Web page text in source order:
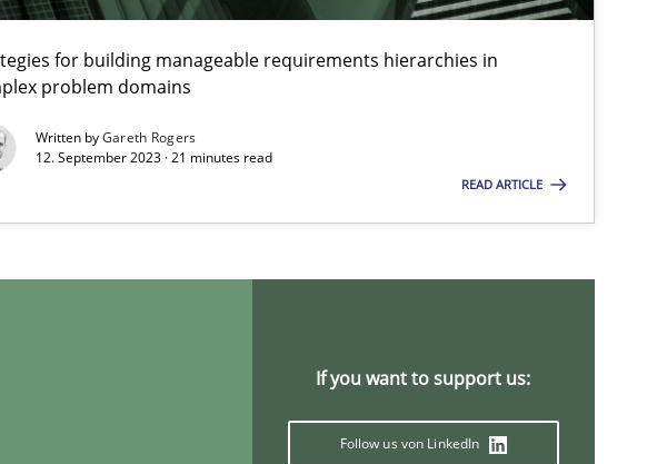
for building manageable requirements hierarchies in
problem domains
Written byGareth Rogers
12. September 2023 · 21 minutes read
READ ARTICLE
If you want to support us:
Follow us von LinkedIn
for a requirements engineer